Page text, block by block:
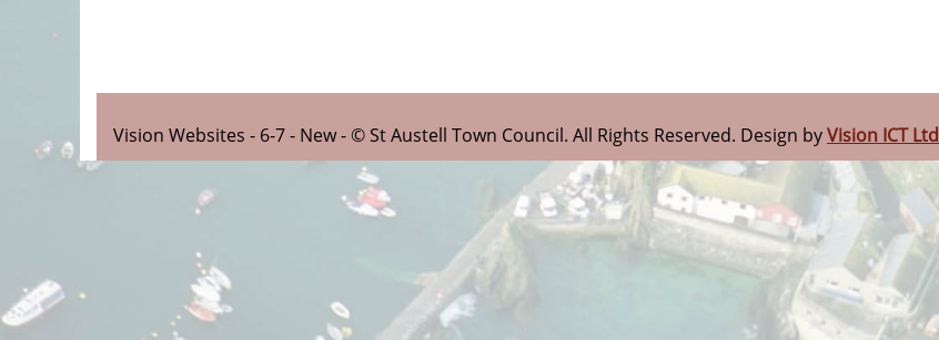
Vision Websites - 6-7 - New - © St Austell Town Council. All Rights Reserved. Design byVision ICT Ltd